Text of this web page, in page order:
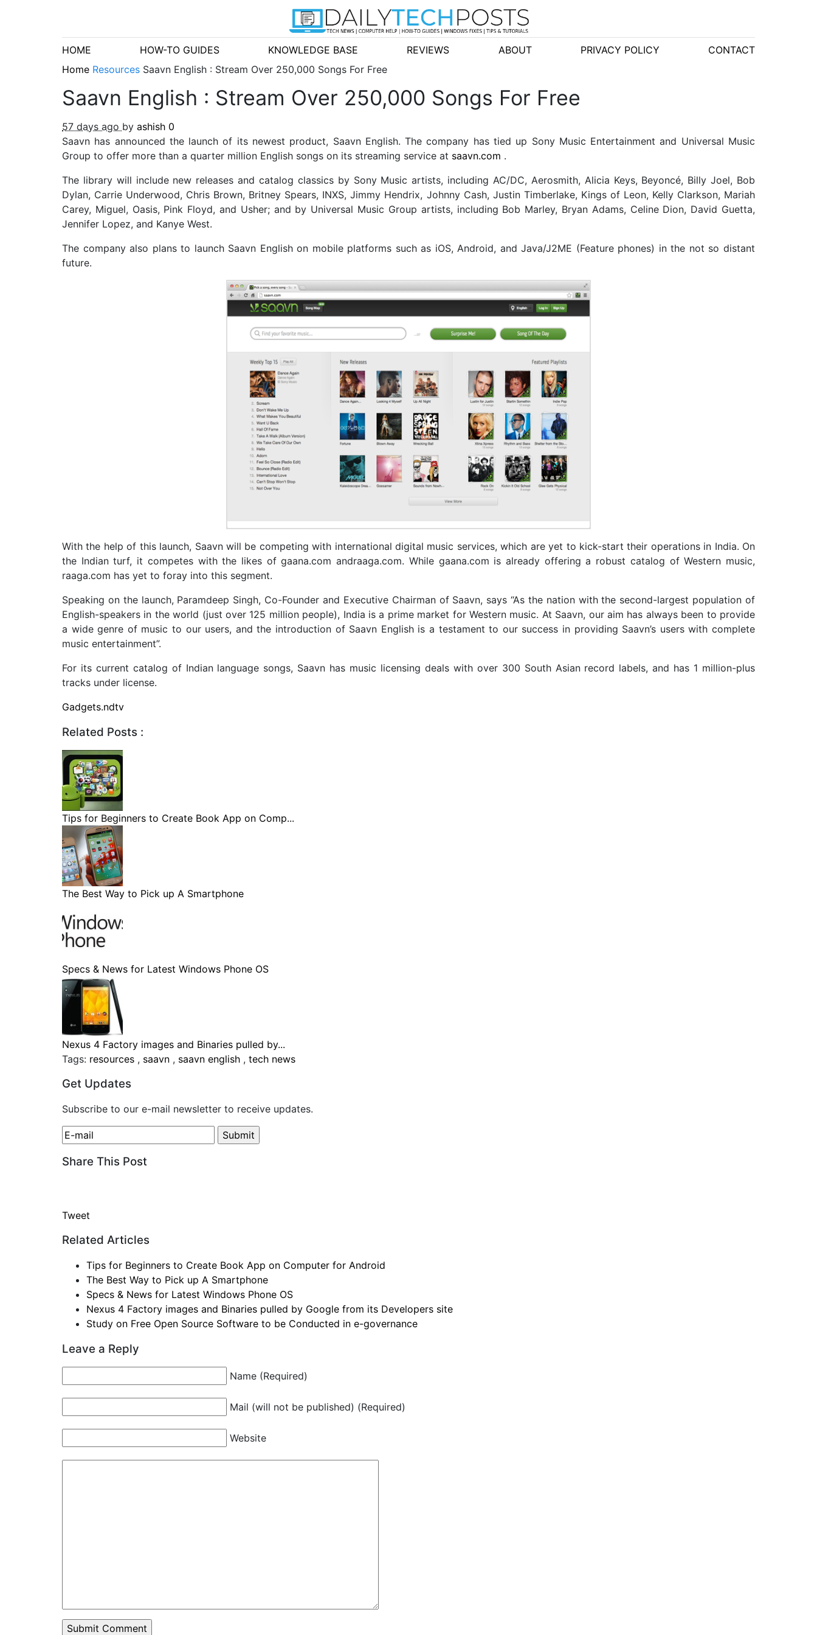
HOME HOW-TO GUIDES KNOWLEDGE BASE REVIEWS ABOUT PRIVACY POLICY
CONTACT
Home Resources Saavn English : Stream Over 250,000 Songs For Free
Saavn English : Stream Over 250,000 Songs For Free
57 days ago by ashish 0
Saavn has announced the launch of its newest product, Saavn English. The company has tied up Sony Music Entertainment and Universal Music
Group to offer more than a quarter million English songs on its streaming service at saavn.com .
The library will include new releases and catalog classics by Sony Music artists, including AC/DC, Aerosmith, Alicia Keys, Beyoncé, Billy Joel, Bob
Dylan, Carrie Underwood, Chris Brown, Britney Spears, INXS, Jimmy Hendrix, Johnny Cash, Justin Timberlake, Kings of Leon, Kelly Clarkson, Mariah
Carey, Miguel, Oasis, Pink Floyd, and Usher; and by Universal Music Group artists, including Bob Marley, Bryan Adams, Celine Dion, David Guetta,
Jennifer Lopez, and Kanye West.
The company also plans to launch Saavn English on mobile platforms such as iOS, Android, and Java/J2ME (Feature phones) in the not so distant
future.
With the help of this launch, Saavn will be competing with international digital music services, which are yet to kick-start their operations in India. On
the Indian turf, it competes with the likes of gaana.com andraaga.com. While gaana.com is already offering a robust catalog of Western music,
raaga.com has yet to foray into this segment.
Speaking on the launch, Paramdeep Singh, Co-Founder and Executive Chairman of Saavn, says “As the nation with the second-largest population of
English-speakers in the world (just over 125 million people), India is a prime market for Western music. At Saavn, our aim has always been to provide
a wide genre of music to our users, and the introduction of Saavn English is a testament to our success in providing Saavn’s users with complete
music entertainment”.
For its current catalog of Indian language songs, Saavn has music licensing deals with over 300 South Asian record labels, and has 1 million-plus
tracks under license.
Gadgets.ndtv
Related Posts :
Tips for Beginners to Create Book App on Comp...
The Best Way to Pick up A Smartphone
Specs & News for Latest Windows Phone OS
Nexus 4 Factory images and Binaries pulled by...
Tags: resources , saavn , saavn english , tech news
Get Updates
Subscribe to our e-mail newsletter to receive updates.
Share This Post
Tweet
Related Articles
Tips for Beginners to Create Book App on Computer for Android
The Best Way to Pick up A Smartphone
Specs & News for Latest Windows Phone OS
Nexus 4 Factory images and Binaries pulled by Google from its Developers site
Study on Free Open Source Software to be Conducted in e-governance
Leave a Reply
Name (Required)
Mail (will not be published) (Required)
Website